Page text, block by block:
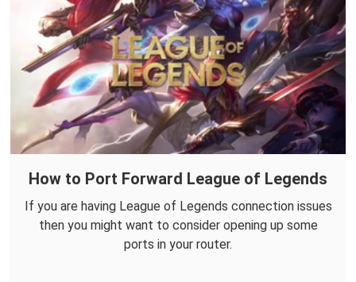
How to Port Forward League of Legends
If you are having League of Legends connection issues
then you might want to consider opening up some
ports in your router.